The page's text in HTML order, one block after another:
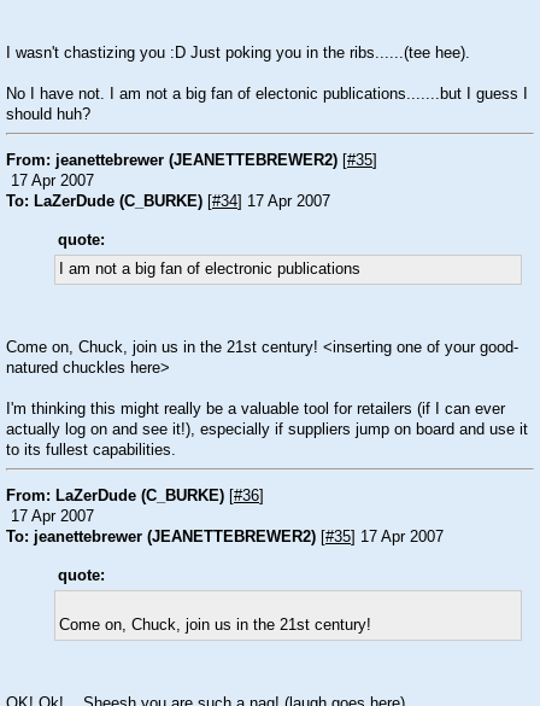
I wasn't chastizing you :D Just poking you in the ribs......(tee hee).
No I have not. I am not a big fan of electonic publications.......but I guess I
should huh?
From: jeanettebrewer (JEANETTEBREWER2) [#35]
17 Apr 2007
To: LaZerDude (C_BURKE) [#34] 17 Apr 2007
quote:
I am not a big fan of electronic publications
Come on, Chuck, join us in the 21st century! <inserting one of your good-
natured chuckles here>
I'm thinking this might really be a valuable tool for retailers (if I can ever
actually log on and see it!), especially if suppliers jump on board and use it
to its fullest capabilities.
From: LaZerDude (C_BURKE) [#36]
17 Apr 2007
To: jeanettebrewer (JEANETTEBREWER2) [#35] 17 Apr 2007
quote:
Come on, Chuck, join us in the 21st century!